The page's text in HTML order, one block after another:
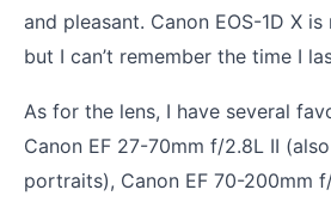
and pleasant. Canon EOS-1D X
but I can’t remember the time I
As for the lens, I have several
Canon EF 27-70mm f/2.8L II
portraits), Canon EF 70-200mm